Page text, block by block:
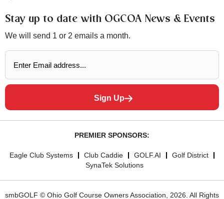
Stay up to date with OGCOA News & Events
We will send 1 or 2 emails a month.
Sign Up
PREMIER SPONSORS:
Eagle Club Systems Club Caddie GOLF.AI
Golf District
SynaTek Solutions
smbGOLF © Ohio Golf Course Owners Association, 2026. All Rights